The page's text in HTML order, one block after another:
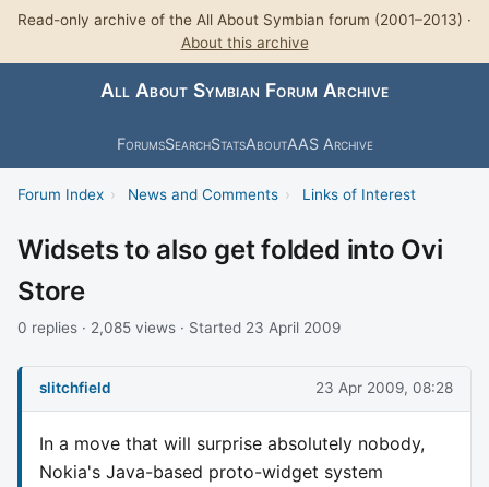
Read-only archive of the All About Symbian forum (2001–2013) ·
About this archive
All About Symbian Forum Archive
ForumsSearchStatsAboutAAS Archive
Forum Index › News and Comments › Links of Interest
Widsets to also get folded into Ovi
Store
0 replies · 2,085 views · Started 23 April 2009
slitchfield 23 Apr 2009, 08:28
In a move that will surprise absolutely nobody,
Nokia's Java-based proto-widget system